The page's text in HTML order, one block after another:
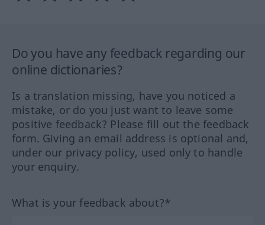
Do you have any feedback regarding our
online dictionaries?
Is a translation missing, have you noticed a
mistake, or do you just want to leave some
positive feedback? Please fill out the feedback
form. Giving an email address is optional and,
under our privacy policy, used only to handle
your enquiry.
What is your feedback about?*